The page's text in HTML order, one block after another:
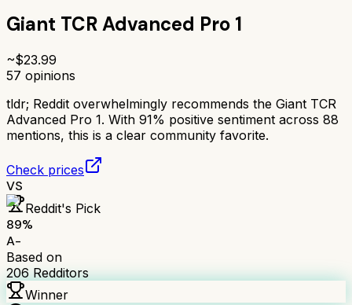
Giant TCR Advanced Pro 1
~$23.99
57 opinions
tldr; Reddit overwhelmingly recommends the Giant TCR
Advanced Pro 1. With 91% positive sentiment across 88
mentions, this is a clear community favorite.
Check prices
VS
Reddit's Pick
89%
A-
Based on
206Redditors
Winner